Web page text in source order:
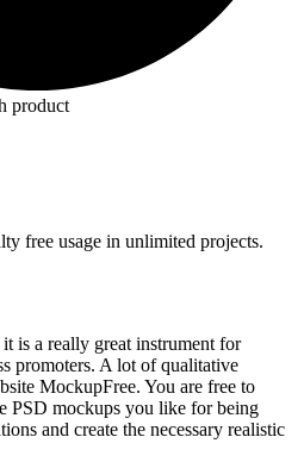
product
free usage in unlimited projects.
is a really great instrument for
promoters. A lot of qualitative
MockupFree. You are free to
PSD mockups you like for being
and create the necessary realistic